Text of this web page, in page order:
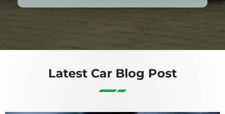
Latest Car Blog Post